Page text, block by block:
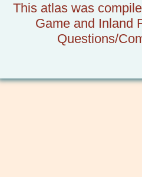
This atlas was
Game and Inland
Questions/